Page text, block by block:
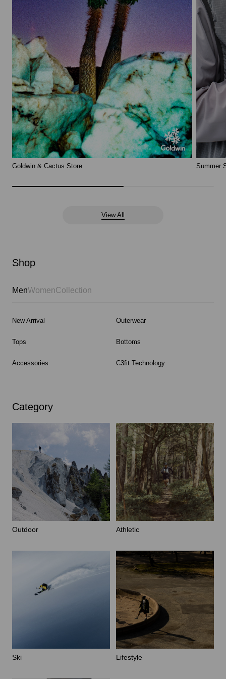
View All
Goldwin & Cactus Store Summer
Shop
MenWomenCollection
New Arrival Outerwear
Tops Bottoms
Accessories C3fit Technology
Category
Outdoor Athletic
Ski Lifestyle